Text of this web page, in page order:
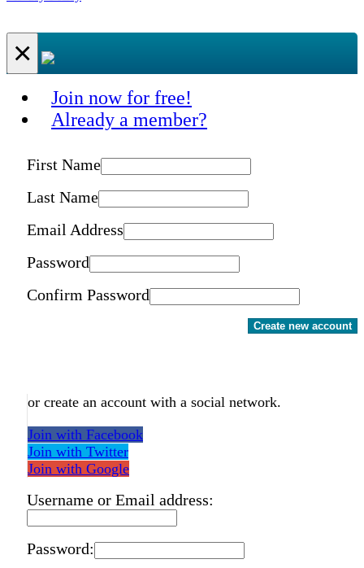
×
Join now for free!
Already a member?
First Name
Last Name
Email Address
Password
Confirm Password
Create new account
or create an account with a social network.
Join with Facebook
Join with Twitter
Join with Google
Username or Email address:
Password: